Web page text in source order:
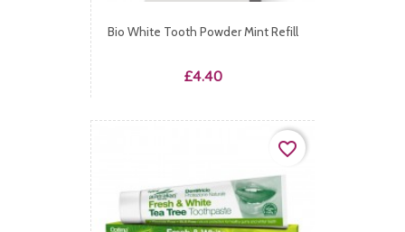
Bio White Tooth Powder Mint Refill
Price
£4.40
favorite_border